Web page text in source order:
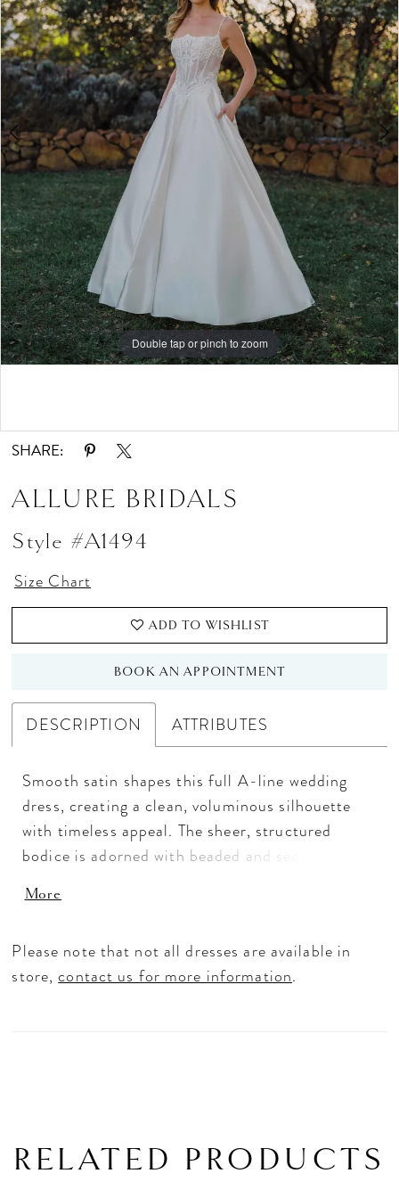
5
6
7
8
Double tap or pinch to zoom
SHARE:
ALLURE BRIDALS
Style #A1494
Size Chart
ADD TO WISHLIST
BOOK AN APPOINTMENT
DESCRIPTION ATTRIBUTES
Smooth satin shapes this full A-line wedding
dress, creating a clean, voluminous silhouette
with timeless appeal. The sheer, structured
bodice is adorned with beaded and sequin lace,
spaghetti straps for a refined, regal touch. A
detail, while hidden pockets add a modern,
practical finish.
More
Please note that not all dresses are available in
store,contact us for more information.
RELATED PRODUCTS